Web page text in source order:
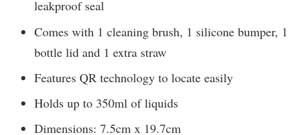
leakproof seal
Comes with 1 cleaning brush, 1 silicone bumper, 1
bottle lid and 1 extra straw
Features QR technology to locate easily
Holds up to 350ml of liquids
Dimensions: 7.5cm x 19.7cm